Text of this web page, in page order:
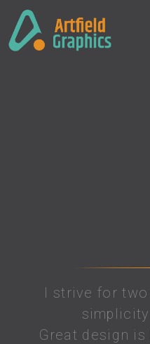
I strive for two
Great design